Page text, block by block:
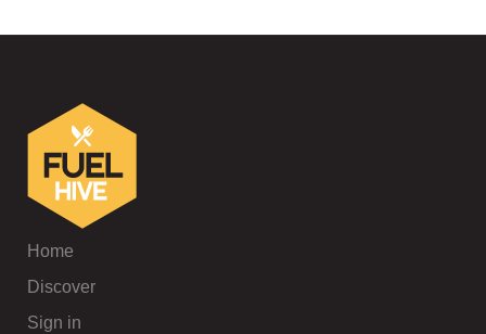
Home
Discover
Sign in